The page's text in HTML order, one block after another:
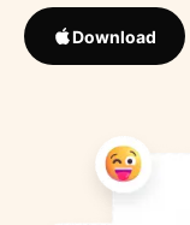
Download